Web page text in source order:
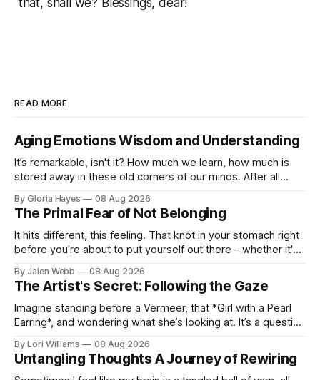
READ MORE
Aging Emotions Wisdom and Understanding
It’s remarkable, isn't it? How much we learn, how much is
stored away in these old corners of our minds. After all
By Gloria Hayes 08 Aug 2026
The Primal Fear of Not Belonging
It hits different, this feeling. That knot in your stomach right
before you’re about to put yourself out there – whether it's
By Jalen Webb 08 Aug 2026
The Artist's Secret: Following the Gaze
Imagine standing before a Vermeer, that *Girl with a Pearl
Earring*, and wondering what she’s looking at. It’s a question
By Lori Williams 08 Aug 2026
Untangling Thoughts A Journey of Rewiring